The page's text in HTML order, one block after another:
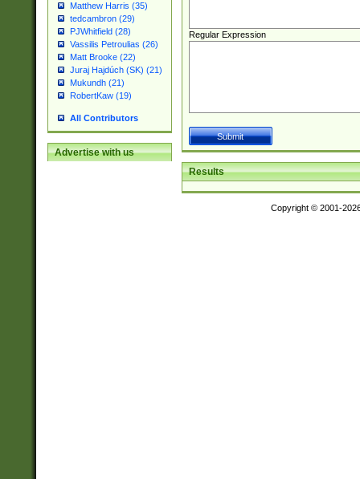
Matthew Harris (35)
tedcambron (29)
PJWhitfield (28)
Vassilis Petroulias (26)
Matt Brooke (22)
Juraj Hajdúch (SK) (21)
Mukundh (21)
RobertKaw (19)
All Contributors
Advertise with us
Regular Expression
Results
Copyright © 2001-